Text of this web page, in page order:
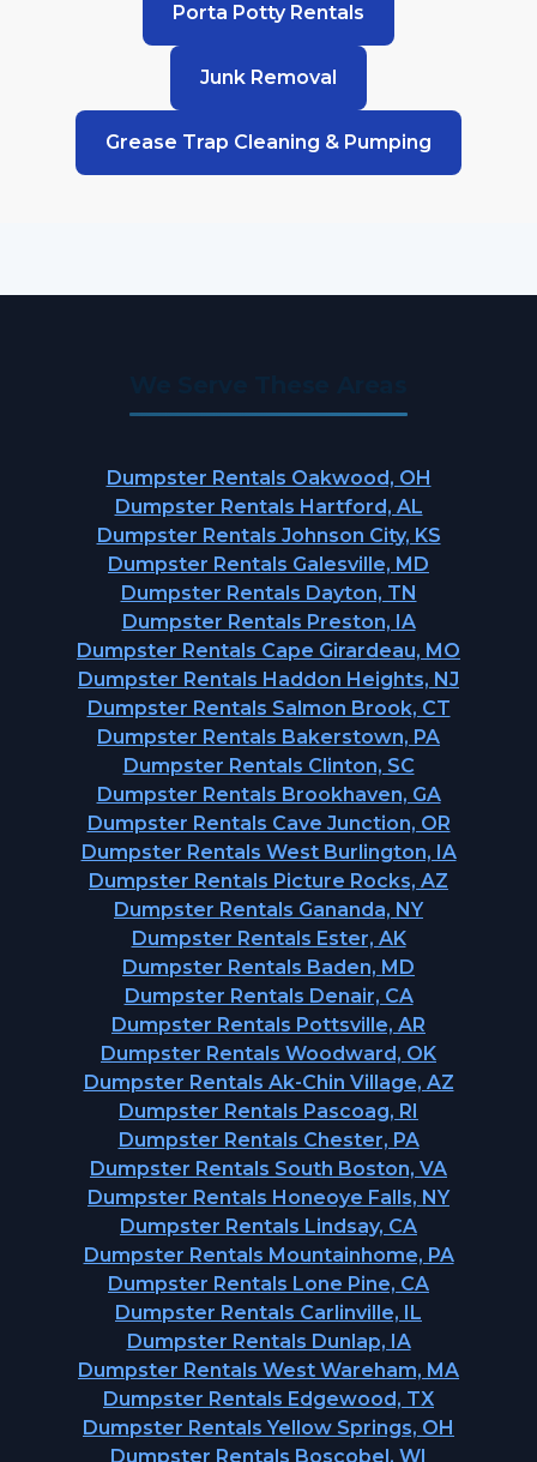
Porta Potty Rentals
Junk Removal
Grease Trap Cleaning & Pumping
Dumpster Rentals Oakwood, OH
Dumpster Rentals Hartford, AL
Dumpster Rentals Johnson City, KS
Dumpster Rentals Galesville, MD
Dumpster Rentals Dayton, TN
Dumpster Rentals Preston, IA
Dumpster Rentals Cape Girardeau, MO
Dumpster Rentals Haddon Heights, NJ
Dumpster Rentals Salmon Brook, CT
Dumpster Rentals Bakerstown, PA
Dumpster Rentals Clinton, SC
Dumpster Rentals Brookhaven, GA
Dumpster Rentals Cave Junction, OR
Dumpster Rentals West Burlington, IA
Dumpster Rentals Picture Rocks, AZ
Dumpster Rentals Gananda, NY
Dumpster Rentals Ester, AK
Dumpster Rentals Baden, MD
Dumpster Rentals Denair, CA
Dumpster Rentals Pottsville, AR
Dumpster Rentals Woodward, OK
Dumpster Rentals Ak-Chin Village, AZ
Dumpster Rentals Pascoag, RI
Dumpster Rentals Chester, PA
Dumpster Rentals South Boston, VA
Dumpster Rentals Honeoye Falls, NY
Dumpster Rentals Lindsay, CA
Dumpster Rentals Mountainhome, PA
Dumpster Rentals Lone Pine, CA
Dumpster Rentals Carlinville, IL
Dumpster Rentals Dunlap, IA
Dumpster Rentals West Wareham, MA
Dumpster Rentals Edgewood, TX
Dumpster Rentals Yellow Springs, OH
Dumpster Rentals Boscobel, WI